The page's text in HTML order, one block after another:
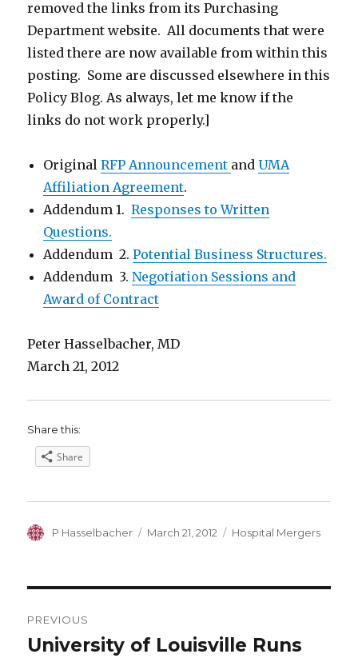
removed the links from its Purchasing
Department website. All documents that were
listed there are now available from within this
posting. Some are discussed elsewhere in this
Policy Blog. As always, let me know if the
links do not work properly.]
OriginalRFP Announcement andUMA
Affiliation Agreement.
Addendum 1.Responses to Written
Questions.
Addendum 2.Potential Business Structures.
Addendum 3.Negotiation Sessions and
Award of Contract
Peter Hasselbacher, MD
March 21, 2012
Share this:
Share
Author
P Hasselbacher
Posted
March 21, 2012 Categories
Hospital Mergers
navigation
PREVIOUS
Previous
University of Louisville Runs